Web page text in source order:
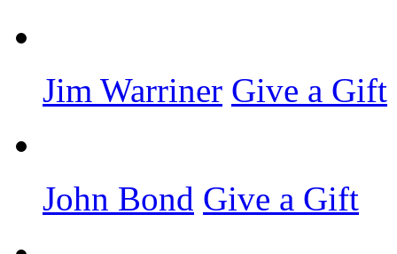
Jim Warriner Give a Gift
John Bond Give a Gift